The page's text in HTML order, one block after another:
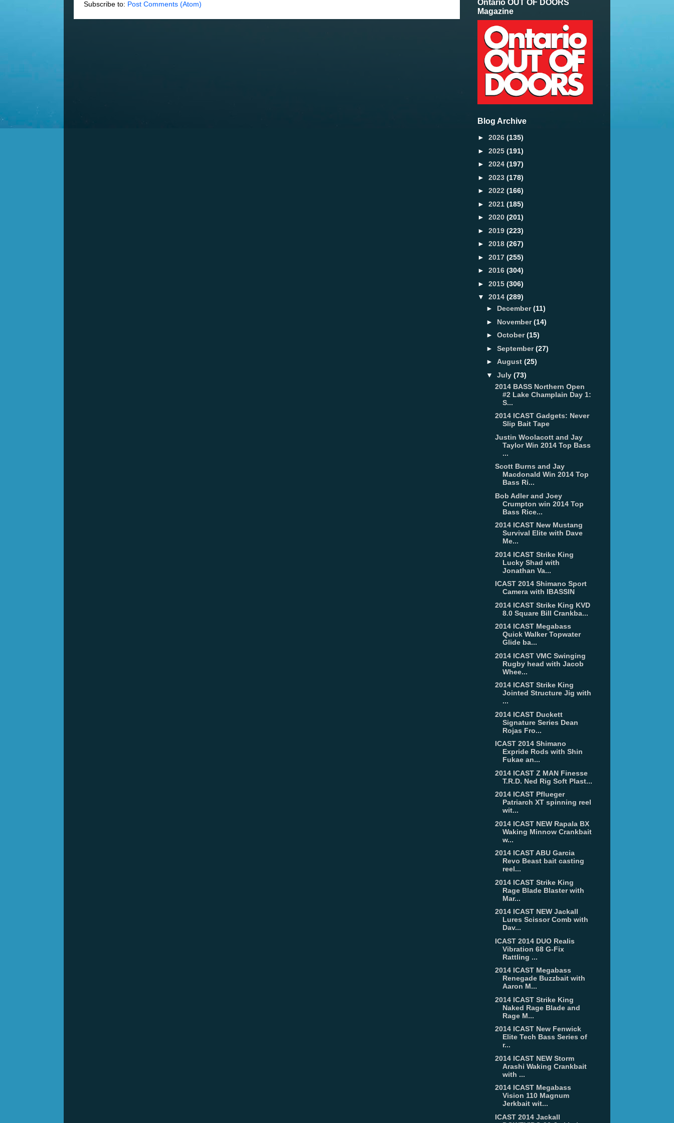
Subscribe to: Post Comments (Atom)
Ontario OUT OF DOORS
Magazine
Blog Archive
► 2026 (135)
► 2025 (191)
► 2024 (197)
► 2023 (178)
► 2022 (166)
► 2021 (185)
► 2020 (201)
► 2019 (223)
► 2018 (267)
► 2017 (255)
► 2016 (304)
► 2015 (306)
▼ 2014 (289)
► December(11)
► November(14)
► October(15)
► September(27)
► August (25)
▼ July (73)
2014 BASS Northern Open
#2 Lake Champlain Day 1:
S...
2014 ICAST Gadgets: Never
Slip Bait Tape
Justin Woolacott and Jay
Taylor Win 2014 Top Bass
...
Scott Burns and Jay
Macdonald Win 2014 Top
Bass Ri...
Bob Adler and Joey
Crumpton win 2014 Top
Bass Rice...
2014 ICAST New Mustang
Survival Elite with Dave
Me...
2014 ICAST Strike King
Lucky Shad with
Jonathan Va...
ICAST 2014 Shimano Sport
Camera with IBASSIN
2014 ICAST Strike King KVD
8.0 Square Bill Crankba...
2014 ICAST Megabass
Quick Walker Topwater
Glide ba...
2014 ICAST VMC Swinging
Rugby head with Jacob
Whee...
2014 ICAST Strike King
Jointed Structure Jig with
...
2014 ICAST Duckett
Signature Series Dean
Rojas Fro...
ICAST 2014 Shimano
Expride Rods with Shin
Fukae an...
2014 ICAST Z MAN Finesse
T.R.D. Ned Rig Soft Plast...
2014 ICAST Pflueger
Patriarch XT spinning reel
wit...
2014 ICAST NEW Rapala BX
Waking Minnow Crankbait
w...
2014 ICAST ABU Garcia
Revo Beast bait casting
reel...
2014 ICAST Strike King
Rage Blade Blaster with
Mar...
2014 ICAST NEW Jackall
Lures Scissor Comb with
Dav...
ICAST 2014 DUO Realis
Vibration 68 G-Fix
Rattling ...
2014 ICAST Megabass
Renegade Buzzbait with
Aaron M...
2014 ICAST Strike King
Naked Rage Blade and
Rage M...
2014 ICAST New Fenwick
Elite Tech Bass Series of
r...
2014 ICAST NEW Storm
Arashi Waking Crankbait
with ...
2014 ICAST Megabass
Vision 110 Magnum
Jerkbait wit...
ICAST 2014 Jackall